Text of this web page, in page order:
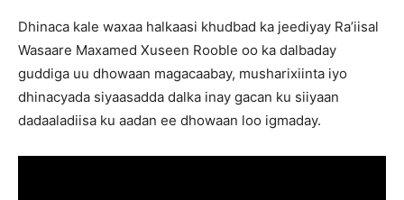
Dhinaca kale waxaa halkaasi khudbad ka jeediyay Ra’iisal
Wasaare Maxamed Xuseen Rooble oo ka dalbaday
guddiga uu dhowaan magacaabay, musharixiinta iyo
dhinacyada siyaasadda dalka inay gacan ku siiyaan
dadaaladiisa ku aadan ee dhowaan loo igmaday.